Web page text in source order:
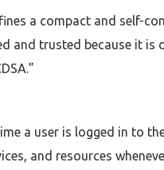
a compact and self-
and trusted because it is
a user is logged in to
and resources